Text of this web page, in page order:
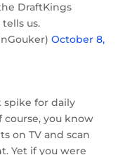
DraftKings
tells us.
October 8,
spike for daily
course, you know
on TV and scan
Yet if you were